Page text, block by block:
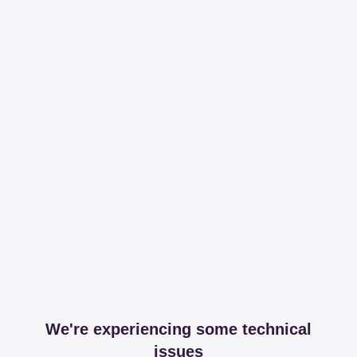
We're experiencing some technical
issues